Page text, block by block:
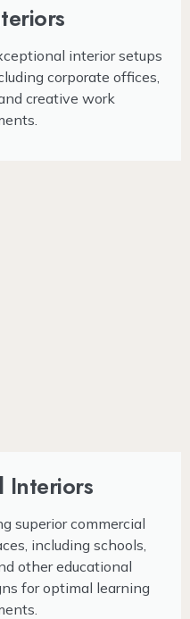
interior setups
corporate offices,
creative work
Interiors
superior commercial
including schools,
other educational
for optimal learning